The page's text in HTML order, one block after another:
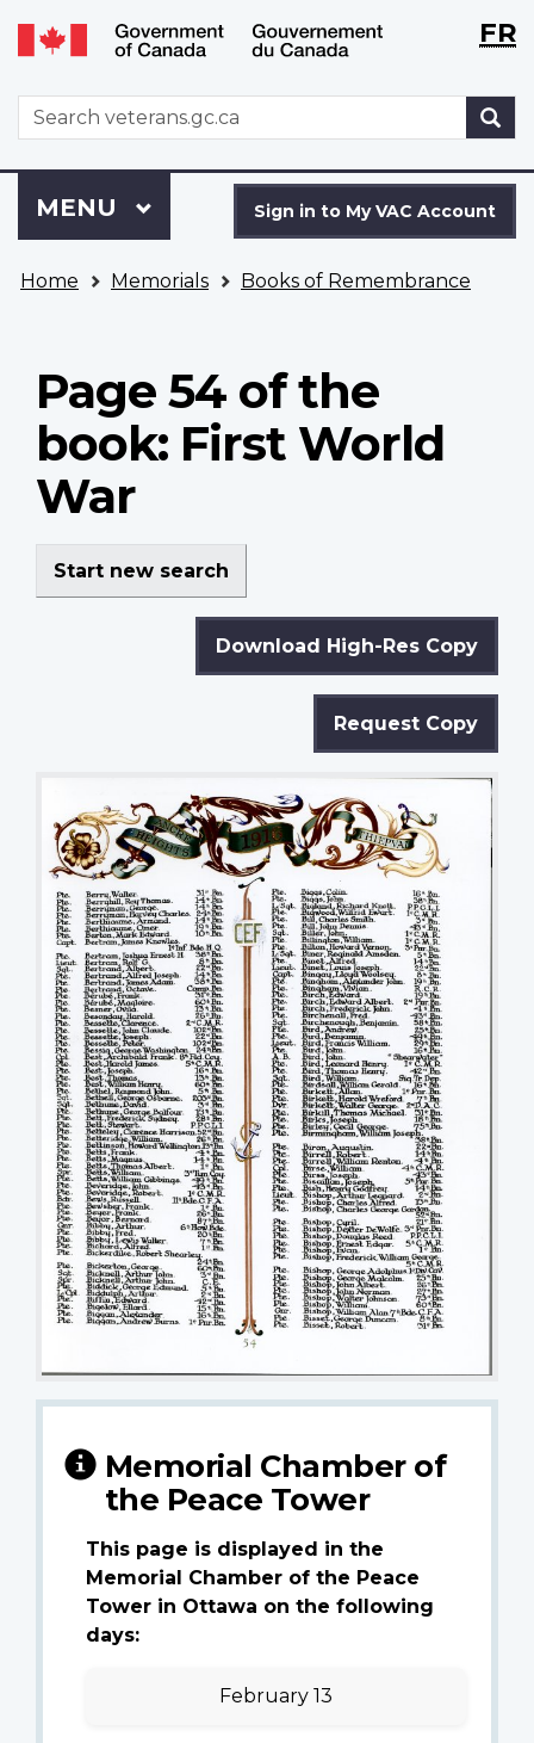
Skip
to
Switch
to
version
WxTFR
WxT
Search
form
to
VAC
Sign in to My VAC Account
Menu
MAIN
MENU
are
Home Memorials Books of Remembrance
Page 54 of the
book: First World
War
Start new search
Download High-Res Copy
Request Copy
Memorial Chamber of
the Peace Tower
This page is displayed in the
Memorial Chamber of the Peace
Tower in Ottawa on the following
days:
February 13